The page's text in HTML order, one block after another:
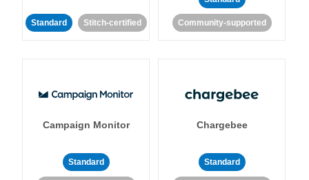
Standard Stitch-certified Community-supported
Campaign Monitor
Standard
Chargebee
Standard